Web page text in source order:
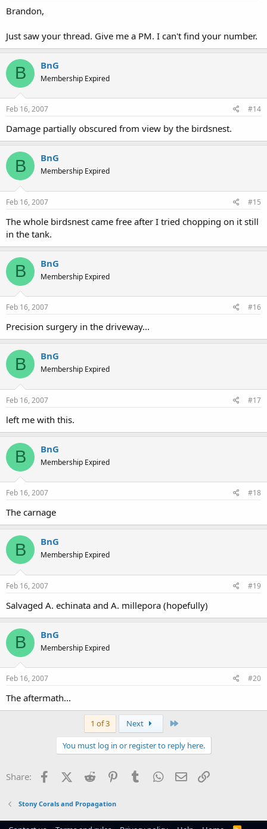
Brandon,
Just saw your thread. Give me a PM. I can't find your number.
B BnG
Membership Expired
Feb 16, 2007 #14
Damage partially obscured from view by the birdsnest.
B BnG
Membership Expired
Feb 16, 2007 #15
The whole birdsnest came free after I tried chopping on it still
in the tank.
B BnG
Membership Expired
Feb 16, 2007 #16
Precision surgery in the driveway...
B BnG
Membership Expired
Feb 16, 2007 #17
left me with this.
B BnG
Membership Expired
Feb 16, 2007 #18
The carnage
B BnG
Membership Expired
Feb 16, 2007 #19
Salvaged A. echinata and A. millepora (hopefully)
B BnG
Membership Expired
Feb 16, 2007 #20
The aftermath...
1 of 3 Next
You must log in or register to reply here.
Share: FacebookX (Twitter)
Reddit PinterestTumblr WhatsApp
Email
Stony Corals and Propagation